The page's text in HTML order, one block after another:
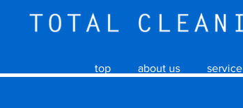
top about us service